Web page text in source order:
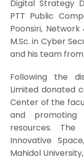
Digital Strategy
PTT Public
Poonsiri,
M.Sc. in Cyber
and his team from
Following the
Limited donated
Center of the
and
resources.
Innovative
Mahidol